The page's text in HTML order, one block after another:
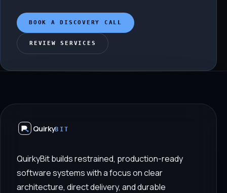
BOOK A DISCOVERY CALL
REVIEW SERVICES
QuirkyBIT
QuirkyBit builds restrained, production-ready
software systems with a focus on clear
architecture, direct delivery, and durable